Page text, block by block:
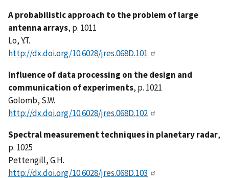
A probabilistic approach to the problem of large
antenna arrays, p. 1011
Lo, Y.T.
http://dx.doi.org/10.6028/jres.068D.101
Influence of data processing on the design and
communication of experiments, p. 1021
Golomb, S.W.
http://dx.doi.org/10.6028/jres.068D.102
Spectral measurement techniques in planetary radar,
p. 1025
Pettengill, G.H.
http://dx.doi.org/10.6028/jres.068D.103